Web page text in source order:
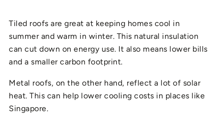
Tiled roofs are great at keeping homes cool in
summer and warm in winter. This natural insulation
can cut down on energy use. It also means lower bills
and a smaller carbon footprint.
Metal roofs, on the other hand, reflect a lot of solar
heat. This can help lower cooling costs in places like
Singapore.